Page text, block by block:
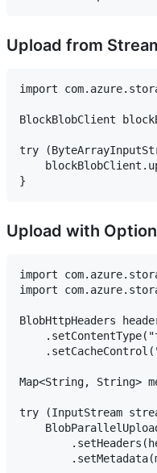
Upload from
import
BlockBlobClient
try
Upload with
import
import
BlobHttpHeaders
Map<String, String>
try (InputStream